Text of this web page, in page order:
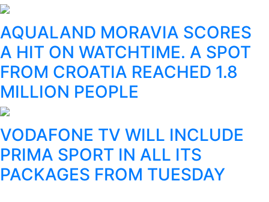
AQUALAND MORAVIA SCORES
A HIT ON WATCHTIME. A SPOT
FROM CROATIA REACHED 1.8
MILLION PEOPLE
VODAFONE TV WILL INCLUDE
PRIMA SPORT IN ALL ITS
PACKAGES FROM TUESDAY